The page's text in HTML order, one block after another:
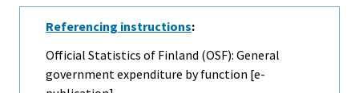
Referencing instructions:
Official Statistics of Finland (OSF): General
government expenditure by function [e-